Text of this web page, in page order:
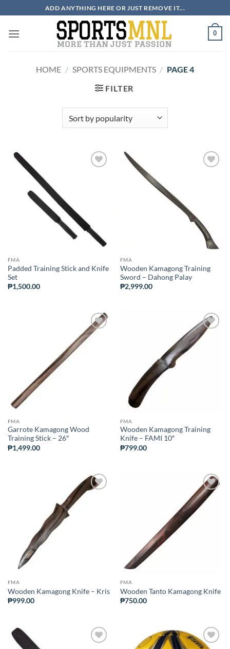
to
content
ADD ANYTHING HERE OR JUST REMOVE IT...
0
HOME / SPORTS EQUIPMENTS / PAGE 4
FILTER
FMA
Padded Training Stick and Knife
Set
₱1,500.00
FMA
Wooden Kamagong Training
Sword – Dahong Palay
₱2,999.00
ADD TO
WISHLIST
FMA
Garrote Kamagong Wood
Training Stick – 26″
₱1,499.00
ADD TO
WISHLIST
FMA
Wooden Kamagong Training
Knife – FAMI 10″
₱799.00
ADD TO
FMA
Wooden Kamagong Knife – Kris
₱999.00
ADD TO
WISHLIST
FMA
Wooden Tanto Kamagong Knife
₱750.00